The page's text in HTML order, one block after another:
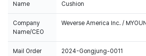
Name Cushion
Company
Name/CEO
Weverse America Inc. /
Mail Order
2024-Gongjung-0011